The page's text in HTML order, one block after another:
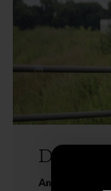
Don’t Till
Andrew O’Reilly